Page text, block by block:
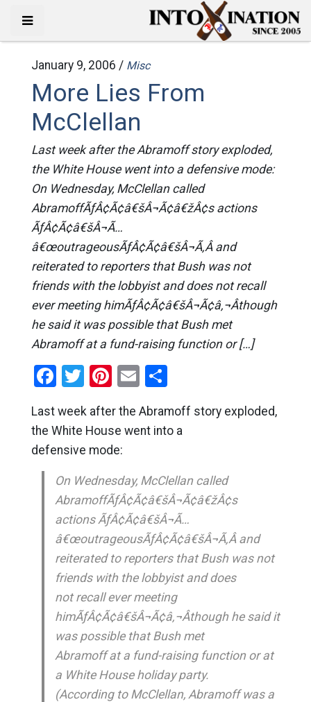
January 9, 2006 / Misc
More Lies From
McClellan
Last week after the Abramoff story exploded,
the White House went into a defensive mode:
On Wednesday, McClellan called
AbramoffÃƒÂ¢Ã¢â€šÂ¬Ã¢â€žÂ¢s actions
ÃƒÂ¢Ã¢â€šÂ¬Ã…
â€œoutrageousÃƒÂ¢Ã¢â€šÂ¬Ã‚Â and
reiterated to reporters that Bush was not
friends with the lobbyist and does not recall
ever meeting himÃƒÂ¢Ã¢â€šÂ¬Ã¢â‚¬Âthough
he said it was possible that Bush met
Abramoff at a fund-raising function or […]
Facebook
Twitter
Pinterest
EmailShare
Last week after the Abramoff story exploded,
the White House went into a
defensive mode:
On Wednesday, McClellan called
AbramoffÃƒÂ¢Ã¢â€šÂ¬Ã¢â€žÂ¢s
actions ÃƒÂ¢Ã¢â€šÂ¬Ã…
â€œoutrageousÃƒÂ¢Ã¢â€šÂ¬Ã‚Â and
reiterated to reporters that Bush was not
friends with the lobbyist and does
not recall ever meeting
himÃƒÂ¢Ã¢â€šÂ¬Ã¢â‚¬Âthough he said it
was possible that Bush met
Abramoff at a fund-raising function or at
a White House holiday party.
(According to McClellan, Abramoff was a